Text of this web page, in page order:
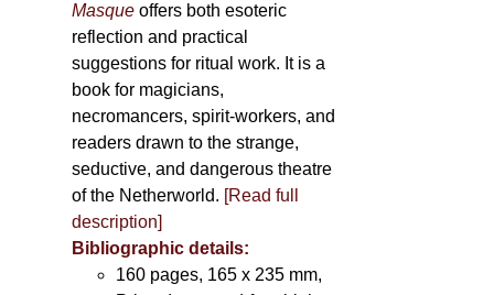
Masque offers both esoteric
reflection and practical
suggestions for ritual work. It is a
book for magicians,
necromancers, spirit-workers, and
readers drawn to the strange,
seductive, and dangerous theatre
of the Netherworld. [Read full
description]
Bibliographic details:
160 pages, 165 x 235 mm,